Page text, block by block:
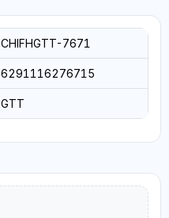
CHIFHGTT-7671
6291116276715
GTT